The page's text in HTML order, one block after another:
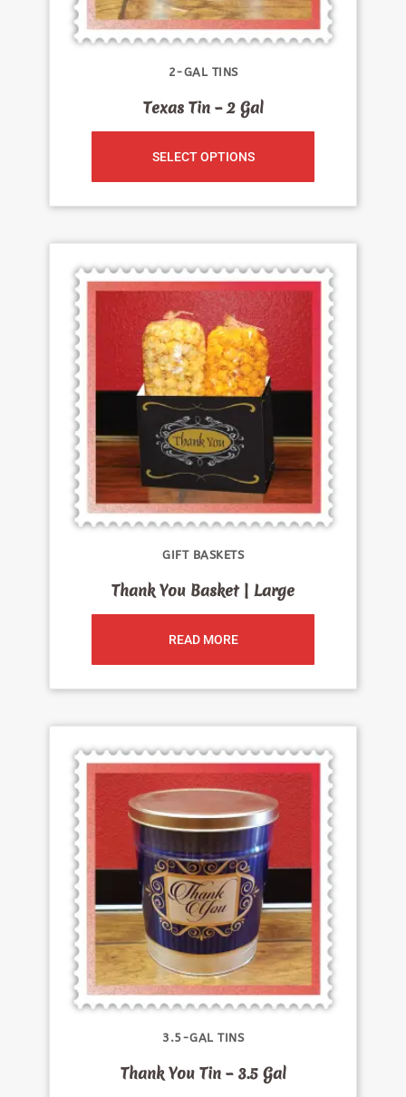
2-GAL TINS
Texas Tin – 2 Gal
SELECT OPTIONS
GIFT BASKETS
Thank You Basket | Large
READ MORE
3.5-GAL TINS
Thank You Tin – 3.5 Gal